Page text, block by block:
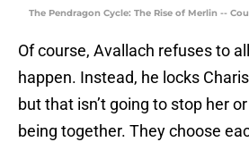
The Pendragon Cycle: The Rise of Merlin --
Of course, Avallach refuses to
happen. Instead, he locks
but that isn’t going to stop her
being together. They choose